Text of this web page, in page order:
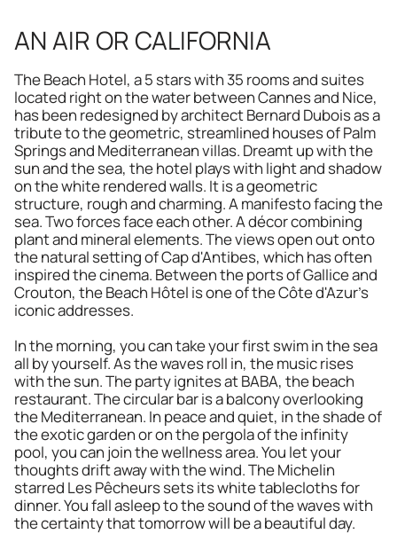
AN AIR OR CALIFORNIA
The Beach Hotel, a 5 stars with 35 rooms and suites
located right on the water between Cannes and Nice,
has been redesigned by architect Bernard Dubois as a
tribute to the geometric, streamlined houses of Palm
Springs and Mediterranean villas. Dreamt up with the
sun and the sea, the hotel plays with light and shadow
on the white rendered walls. It is a geometric
structure, rough and charming. A manifesto facing the
sea. Two forces face each other. A décor combining
plant and mineral elements. The views open out onto
the natural setting of Cap d'Antibes, which has often
inspired the cinema. Between the ports of Gallice and
Crouton, the Beach Hôtel is one of the Côte d'Azur's
iconic addresses.
In the morning, you can take your first swim in the sea
all by yourself. As the waves roll in, the music rises
with the sun. The party ignites at BABA, the beach
restaurant. The circular bar is a balcony overlooking
the Mediterranean. In peace and quiet, in the shade of
the exotic garden or on the pergola of the infinity
pool, you can join the wellness area. You let your
thoughts drift away with the wind. The Michelin
starred Les Pêcheurs sets its white tablecloths for
dinner. You fall asleep to the sound of the waves with
the certainty that tomorrow will be a beautiful day.